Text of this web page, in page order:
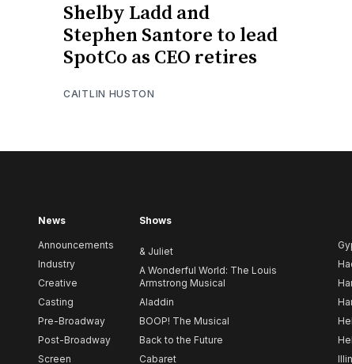
Shelby Ladd and
Stephen Santore to lead
SpotCo as CEO retires
CAITLIN HUSTON
News
Announcements
Industry
Creative
Casting
Pre-Broadway
Post-Broadway
Screen
Shows
& Juliet
A Wonderful World: The Louis
Armstrong Musical
Aladdin
BOOP! The Musical
Back to the Future
Cabaret